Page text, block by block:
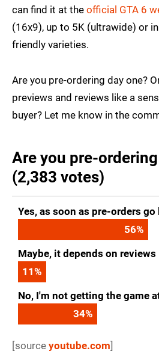
can find it at the official GTA 6
(16x9), up to 5K (ultrawide) or
friendly varieties.
Are you pre-ordering day one?
previews and reviews like a
buyer? Let me know in the
Are you pre-ordering
(2,383 votes)
Yes, as soon as pre-orders go
56%
Maybe, it depends on reviews
11%
No, I'm not getting the game
34%
[source youtube.com]